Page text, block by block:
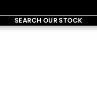
SEARCH OUR STOCK